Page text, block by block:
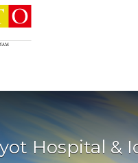
Hospital &